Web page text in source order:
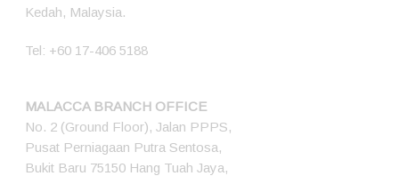
Kedah, Malaysia.
Tel: +60 17-406 5188
MALACCA BRANCH OFFICE
No. 2 (Ground Floor), Jalan PPPS,
Pusat Perniagaan Putra Sentosa,
Bukit Baru 75150 Hang Tuah Jaya,